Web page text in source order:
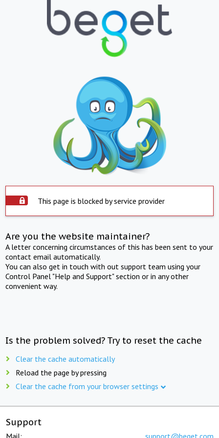
This page is blocked by service provider
Are you the website maintainer?
A letter concerning circumstances of this has been sent to your
contact email automatically.
You can also get in touch with out support team using your
Control Panel "Help and Support" section or in any other
convenient way.
Is the problem solved? Try to reset the cache
Clear the cache automatically
Reload the page by pressing
Clear the cache from your browser settings
Support
Mail: support@beget.com